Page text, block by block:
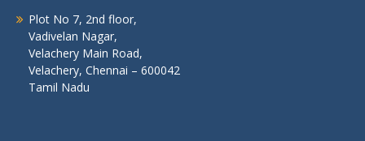
Plot No 7, 2nd floor,
Vadivelan Nagar,
Velachery Main Road,
Velachery, Chennai – 600042
Tamil Nadu